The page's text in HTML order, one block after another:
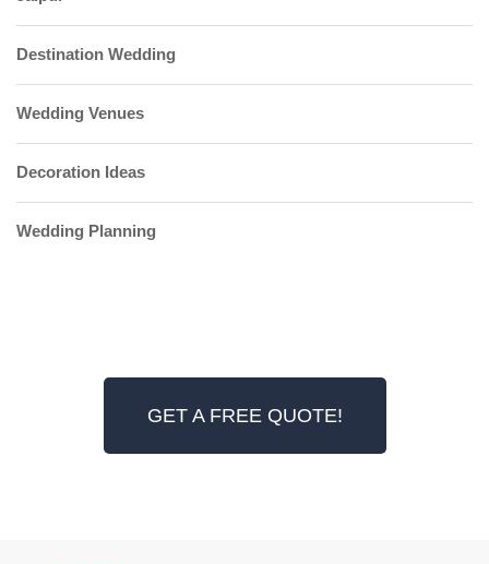
Destination Wedding
Wedding Venues
Decoration Ideas
Wedding Planning
GET A FREE QUOTE!